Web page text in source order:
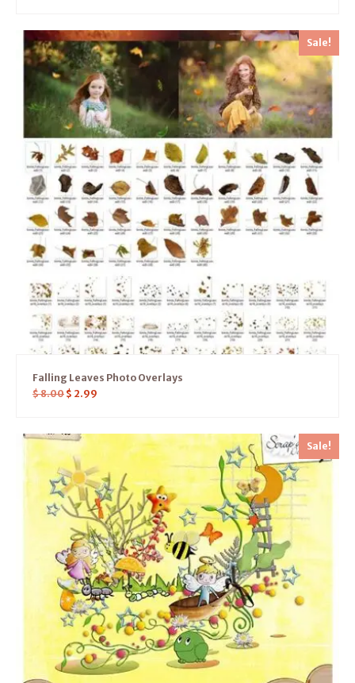
Sale!
Falling Leaves Photo Overlays
$8.00 $ 2.99
Sale!